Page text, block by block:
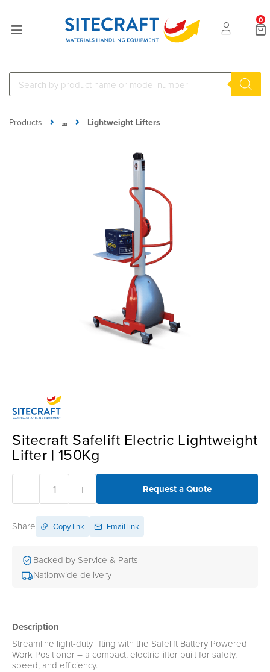
0
Products ... Lightweight Lifters
Description
Streamline light-duty lifting with the Safelift Battery Powered
Work Positioner – a compact, electric lifter built for safety,
speed, and efficiency.
Sitecraft Safelift Electric Lightweight
Lifter | 150Kg
- + Request a Quote
Share Copy link Email link
Backed by Service & Parts
Nationwide delivery